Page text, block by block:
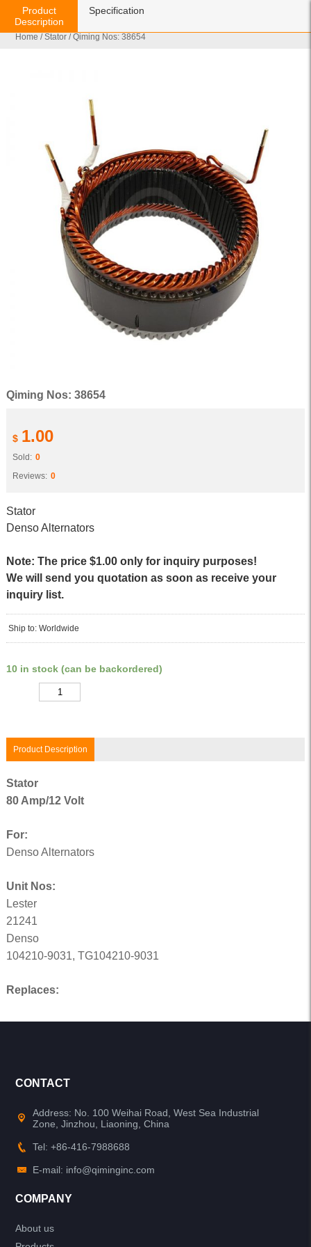
Home /Stator / Qiming Nos: 38654
Qiming Nos: 38654
$ 1.00
Sold: 0
Reviews: 0
Stator
Denso Alternators
Note: The price $1.00 only for inquiry purposes!
We will send you quotation as soon as receive your
inquiry list.
Ship to: Worldwide
10 in stock (can be backordered)
Product Description
Product
Description
Specification
Stator
80 Amp/12 Volt
For:
Denso Alternators
Unit Nos:
Lester
21241
Denso
104210-9031, TG104210-9031
Replaces:
CONTACT
Address: No. 100 Weihai Road, West Sea Industrial
Zone, Jinzhou, Liaoning, China
Tel: +86-416-7988688
E-mail: info@qiminginc.com
COMPANY
About us